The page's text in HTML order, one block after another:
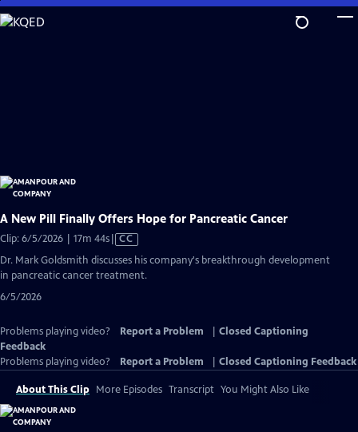
Skip
to
A New Pill Finally Offers Hope for Pancreatic Cancer
Clip: 6/5/2026 | 17m 44sVideo
CC
Dr. Mark Goldsmith discusses his company's breakthrough development
in pancreatic cancer treatment.
6/5/2026
Problems playing video? Report a Problem
Closed Captioning
Feedback
Problems playing video?
Report a Problem Closed Captioning Feedback
About This Clip More Episodes Transcript You Might Also Like